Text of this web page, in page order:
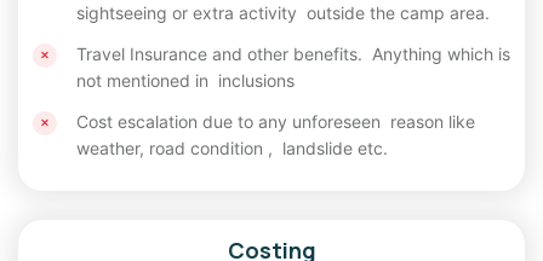
Best Route for Spiti Valley
There are two popular routes to explore Spiti Valley:
This is the most adventurous and scenic route. Travelers
sightseeing or extra activity outside the camp area.
Travel Insurance and other benefits. Anything which is
not mentioned in inclusions
Cost escalation due to any unforeseen reason like
weather, road condition , landslide etc.
Costing